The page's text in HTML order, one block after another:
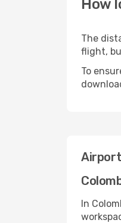
How
The
flight,
To
In